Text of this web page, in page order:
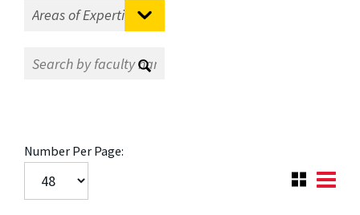
Number Per Page: